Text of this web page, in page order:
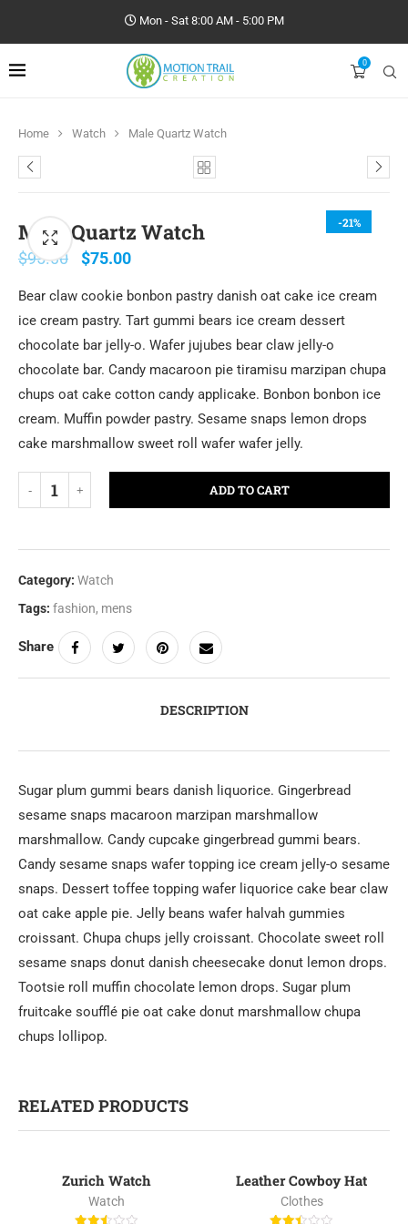
Mon - Sat 8:00 AM - 5:00 PM
0
Home Watch Male Quartz Watch
-21%
Male Quartz Watch
$95.00 $75.00
Bear claw cookie bonbon pastry danish oat cake ice cream
ice cream pastry. Tart gummi bears ice cream dessert
chocolate bar jelly-o. Wafer jujubes bear claw jelly-o
chocolate bar. Candy macaroon pie tiramisu marzipan chupa
chups oat cake cotton candy applicake. Bonbon bonbon ice
cream. Muffin powder pastry. Sesame snaps lemon drops
cake marshmallow sweet roll wafer wafer jelly.
ADD TO CART
Category: Watch
Tags: fashion, mens
Share
DESCRIPTION
Sugar plum gummi bears danish liquorice. Gingerbread
sesame snaps macaroon marzipan marshmallow
marshmallow. Candy cupcake gingerbread gummi bears.
Candy sesame snaps wafer topping ice cream jelly-o sesame
snaps. Dessert toffee topping wafer liquorice cake bear claw
oat cake apple pie. Jelly beans wafer halvah gummies
croissant. Chupa chups jelly croissant. Chocolate sweet roll
sesame snaps donut danish cheesecake donut lemon drops.
Tootsie roll muffin chocolate lemon drops. Sugar plum
fruitcake soufflé pie oat cake donut marshmallow chupa
chups lollipop.
RELATED PRODUCTS
Zurich Watch
Watch
-24%
Leather Cowboy Hat
Clothes